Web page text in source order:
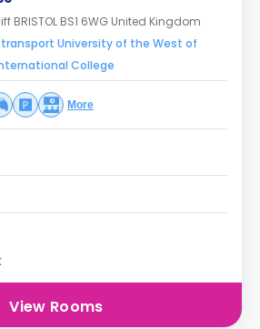
BRISTOL BS1 6WG United Kingdom
University of the West of
College
More
View Rooms